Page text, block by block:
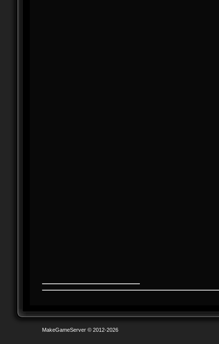
MakeGameServer © 2012-2026